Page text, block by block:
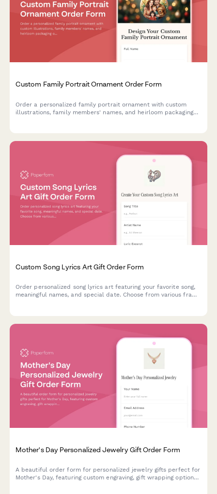
Custom Family Portrait Ornament Order Form
Order a personalized family portrait ornament with custom
illustrations, family members' names, and heirloom packaging
Custom Song Lyrics Art Gift Order Form
Order personalized song lyrics art featuring your favorite song,
meaningful names, and special date. Choose from various frame
Mother's Day Personalized Jewelry Gift Order Form
A beautiful order form for personalized jewelry gifts perfect for
Mother's Day, featuring custom engraving, gift wrapping options,